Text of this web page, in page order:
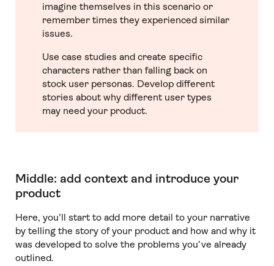
imagine themselves in this scenario or
remember times they experienced similar
issues.
Use case studies and create specific
characters rather than falling back on
stock user personas. Develop different
stories about why different user types
may need your product.
Middle: add context and introduce your
product
Here, you’ll start to add more detail to your narrative
by telling the story of your product and how and why it
was developed to solve the problems you’ve already
outlined.